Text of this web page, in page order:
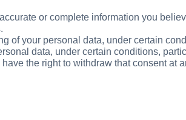
or complete information you
of your personal data, under certain
data, under certain conditions,
the right to withdraw that consent at